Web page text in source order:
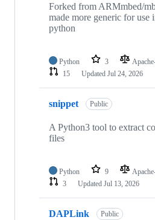
Forked from ARMmbed/
made more generic for use
python
Python 3
15
Updated Jul 24, 2026
snippet Public
A Python3 tool to extract
files
Python 9
3
Updated Jul 13, 2026
DAPLink Public